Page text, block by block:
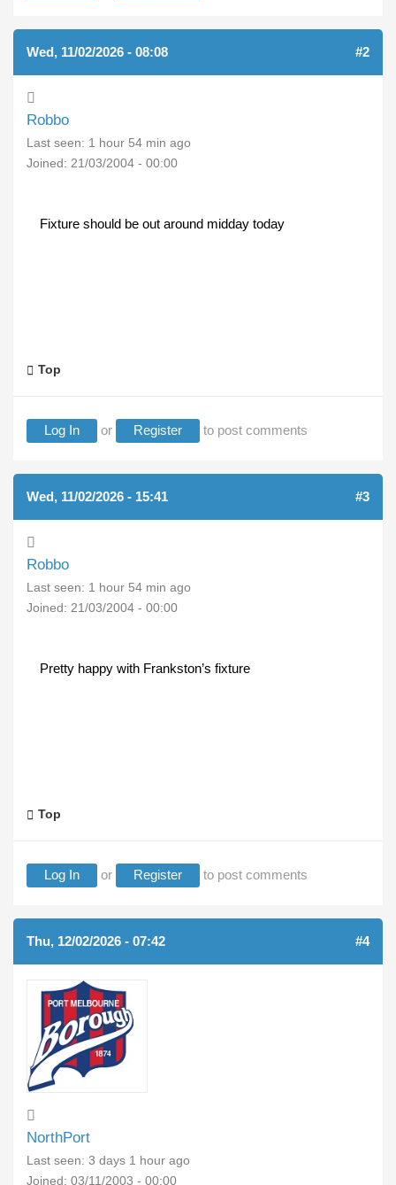
Wed, 11/02/2026 - 08:08 #2
Robbo
Last seen: 1 hour 54 min ago
Joined: 21/03/2004 - 00:00
Fixture should be out around midday today
Top
Log In or Register to post comments
Wed, 11/02/2026 - 15:41 #3
Robbo
Last seen: 1 hour 54 min ago
Joined: 21/03/2004 - 00:00
Pretty happy with Frankston’s fixture
Top
Log In or Register to post comments
Thu, 12/02/2026 - 07:42 #4
NorthPort
Last seen: 3 days 1 hour ago
Joined: 03/11/2003 - 00:00